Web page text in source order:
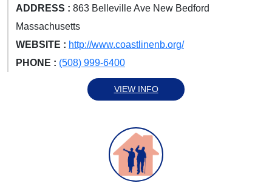
ADDRESS : 863 Belleville Ave New Bedford
Massachusetts
WEBSITE : http://www.coastlinenb.org/
PHONE : (508) 999-6400
VIEW INFO